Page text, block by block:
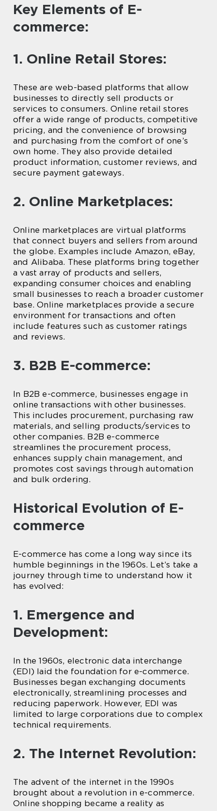
Key Elements of E-
commerce:
1. Online Retail Stores:
These are web-based platforms that allow
businesses to directly sell products or
services to consumers. Online retail stores
offer a wide range of products, competitive
pricing, and the convenience of browsing
and purchasing from the comfort of one’s
own home. They also provide detailed
product information, customer reviews, and
secure payment gateways.
2. Online Marketplaces:
Online marketplaces are virtual platforms
that connect buyers and sellers from around
the globe. Examples include Amazon, eBay,
and Alibaba. These platforms bring together
a vast array of products and sellers,
expanding consumer choices and enabling
small businesses to reach a broader customer
base. Online marketplaces provide a secure
environment for transactions and often
include features such as customer ratings
and reviews.
3. B2B E-commerce:
In B2B e-commerce, businesses engage in
online transactions with other businesses.
This includes procurement, purchasing raw
materials, and selling products/services to
other companies. B2B e-commerce
streamlines the procurement process,
enhances supply chain management, and
promotes cost savings through automation
and bulk ordering.
Historical Evolution of E-
commerce
E-commerce has come a long way since its
humble beginnings in the 1960s. Let’s take a
journey through time to understand how it
has evolved:
1. Emergence and
Development:
In the 1960s, electronic data interchange
(EDI) laid the foundation for e-commerce.
Businesses began exchanging documents
electronically, streamlining processes and
reducing paperwork. However, EDI was
limited to large corporations due to complex
technical requirements.
2. The Internet Revolution:
The advent of the internet in the 1990s
brought about a revolution in e-commerce.
Online shopping became a reality as